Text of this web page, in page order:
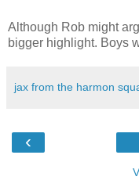
Although Rob might
bigger highlight. Boys
jax from the harmon
‹